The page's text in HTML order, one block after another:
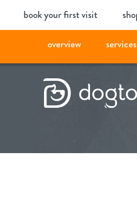
book your first visit
overview services